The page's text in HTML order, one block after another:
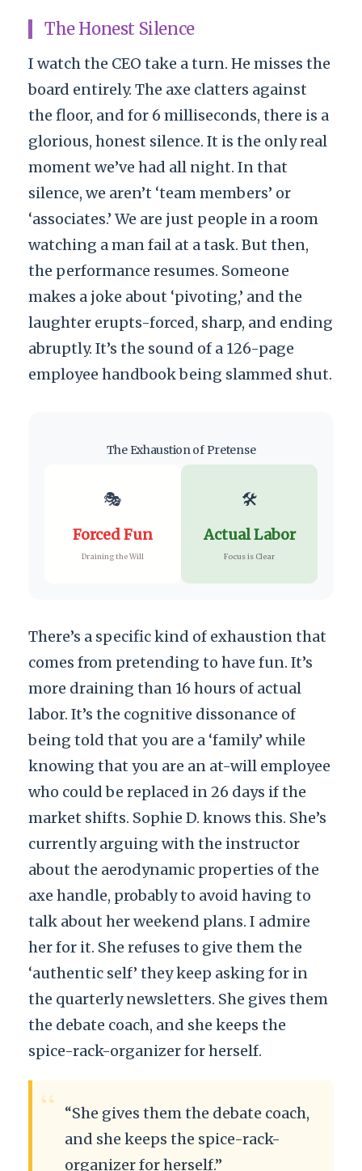
The Honest Silence
I watch the CEO take a turn. He misses the
board entirely. The axe clatters against
the floor, and for 6 milliseconds, there is a
glorious, honest silence. It is the only real
moment we’ve had all night. In that
silence, we aren’t ‘team members’ or
‘associates.’ We are just people in a room
watching a man fail at a task. But then,
the performance resumes. Someone
makes a joke about ‘pivoting,’ and the
laughter erupts-forced, sharp, and ending
abruptly. It’s the sound of a 126-page
employee handbook being slammed shut.
The Exhaustion of Pretense
🎭
Forced Fun
Draining the Will
🛠️
Actual Labor
Focus is Clear
There’s a specific kind of exhaustion that
comes from pretending to have fun. It’s
more draining than 16 hours of actual
labor. It’s the cognitive dissonance of
being told that you are a ‘family’ while
knowing that you are an at-will employee
who could be replaced in 26 days if the
market shifts. Sophie D. knows this. She’s
currently arguing with the instructor
about the aerodynamic properties of the
axe handle, probably to avoid having to
talk about her weekend plans. I admire
her for it. She refuses to give them the
‘authentic self’ they keep asking for in
the quarterly newsletters. She gives them
the debate coach, and she keeps the
spice-rack-organizer for herself.
“
“She gives them the debate coach,
and she keeps the spice-rack-
organizer for herself.”